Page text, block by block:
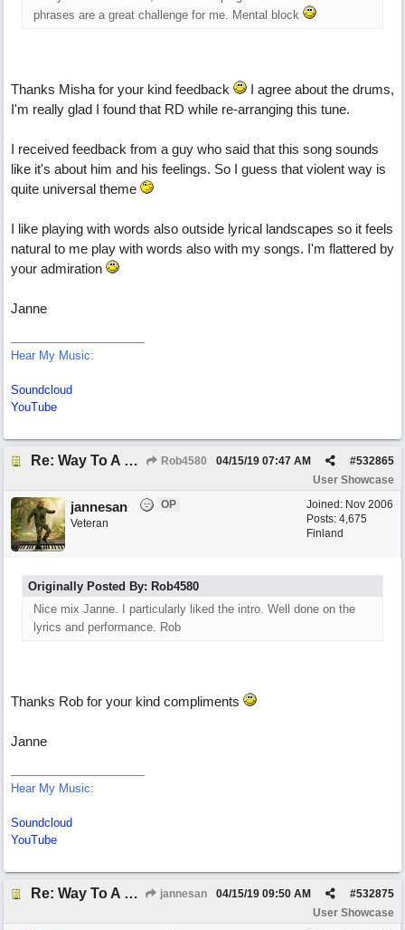
phrases are a great challenge for me. Mental block
Thanks Misha for your kind feedback
I agree about the drums,
I'm really glad I found that RD while re-arranging this tune.
I received feedback from a guy who said that this song sounds
like it's about him and his feelings. So I guess that violent way is
quite universal theme
I like playing with words also outside lyrical landscapes so it feels
natural to me play with words also with my songs. I'm flattered by
your admiration
Janne
Hear My Music:
Soundcloud
YouTube
Re: Way To A Woman's Heart Rob4580 #532865
04/15/19 07:47 AM
User Showcase
Joined: Nov 2006
Posts: 4,675
Finland
jannesan
OP
Veteran
Originally Posted By: Rob4580
Nice mix Janne. I particularly liked the intro. Well done on the
lyrics and performance. Rob
Thanks Rob for your kind compliments
Janne
Hear My Music:
Soundcloud
YouTube
Re: Way To A Woman's Heart jannesan #532875
04/15/19 09:50 AM
User Showcase